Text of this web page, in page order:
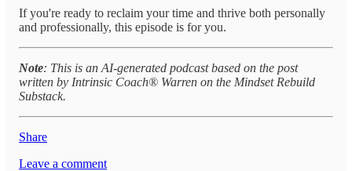
If you're ready to reclaim your time and thrive both personally
and professionally, this episode is for you.
Note: This is an AI-generated podcast based on the post
written by Intrinsic Coach® Warren on the Mindset Rebuild
Substack.
Share
Leave a comment